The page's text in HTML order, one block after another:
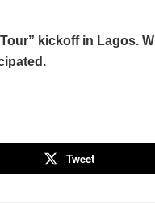
kickoff in Lagos.
Tweet